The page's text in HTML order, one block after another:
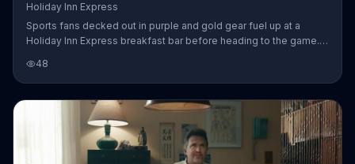
Holiday Inn Express
Sports fans decked out in purple and gold gear fuel up at a
Holiday Inn Express breakfast bar before heading to the game.
but it's all in support for their young nephew who has taken to the
soccer field on his big day. Holiday Inn Express says that it has
your back when you need the fuel to be your nephew's biggest
48